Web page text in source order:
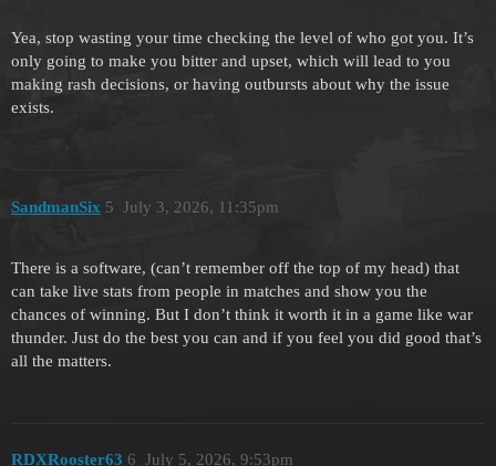
Yea, stop wasting your time checking the level of who got you. It’s
only going to make you bitter and upset, which will lead to you
making rash decisions, or having outbursts about why the issue
exists.
SandmanSix July 3, 2026, 11:35pm
5
There is a software, (can’t remember off the top of my head) that
can take live stats from people in matches and show you the
chances of winning. But I don’t think it worth it in a game like war
thunder. Just do the best you can and if you feel you did good that’s
all the matters.
RDXRooster63 July 5, 2026, 9:53pm
6